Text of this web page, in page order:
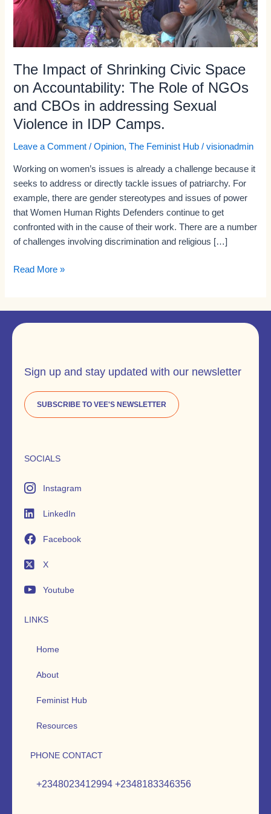
The Impact of Shrinking Civic Space
on Accountability: The Role of NGOs
and CBOs in addressing Sexual
Violence in IDP Camps.
Leave a Comment /Opinion,The Feminist Hub /visionadmin
Working on women’s issues is already a challenge because it
seeks to address or directly tackle issues of patriarchy. For
example, there are gender stereotypes and issues of power
that Women Human Rights Defenders continue to get
confronted with in the cause of their work. There are a number
of challenges involving discrimination and religious […]
The
Role
of
and
CBOs
in
addressing
Sexual
in
IDP
Camps.
Read More »
Sign up and stay updated with our newsletter
SUBSCRIBE TO VEE'S NEWSLETTER
SOCIALS
Instagram
LinkedIn
Facebook
X
Youtube
LINKS
Home
About
Feminist Hub
Resources
PHONE CONTACT
+2348023412994 +2348183346356